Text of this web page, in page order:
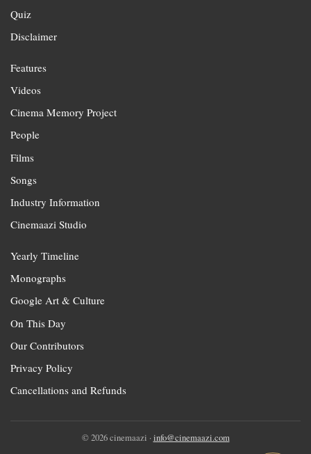
Quiz
Disclaimer
Features
Videos
Cinema Memory Project
People
Films
Songs
Industry Information
Cinemaazi Studio
Yearly Timeline
Monographs
Google Art & Culture
On This Day
Our Contributors
Privacy Policy
Cancellations and Refunds
© 2026 cinemaazi · info@cinemaazi.com